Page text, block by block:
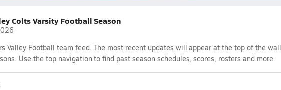
Colts Varsity Football Season
Valley Football team feed. The most recent updates will appear at the top of the wall
Use the top navigation to find past season schedules, scores, rosters and more.